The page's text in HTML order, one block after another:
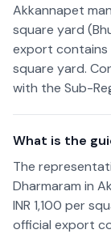
Akkannapet
square yard
export contains
square yard.
with the Sub-
What is the
The
Dharmaram in
INR 1,100 per
official export